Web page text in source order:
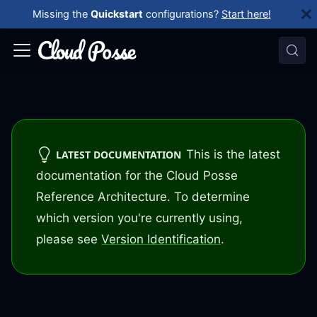
Missing the Quickstart configurations? Start here!
LATEST DOCUMENTATION This is the latest
documentation for the Cloud Posse
Reference Architecture. To determine
which version you're currently using,
please see Version Identification.